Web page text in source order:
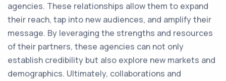
agencies. These relationships allow them to expand
their reach, tap into new audiences, and amplify their
message. By leveraging the strengths and resources
of their partners, these agencies can not only
establish credibility but also explore new markets and
demographics. Ultimately, collaborations and